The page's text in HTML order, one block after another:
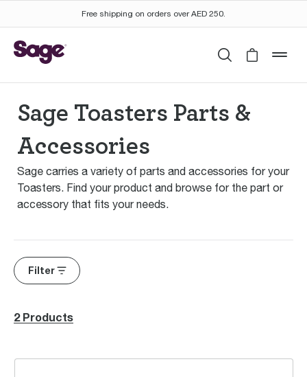
Free shipping on orders over AED 250.
SearchCart is
Sage Toasters Parts &
Accessories
Sage carries a variety of parts and accessories for your
Toasters. Find your product and browse for the part or
accessory that fits your needs.
Filter
2 Products
Tray Crumb Assembly Left